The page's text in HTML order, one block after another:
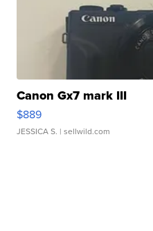
Canon Gx7 mark III
$889
JESSICA S. | sellwild.com